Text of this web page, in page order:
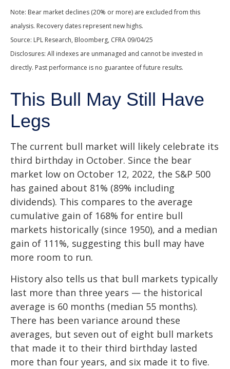
Note: Bear market declines (20% or more) are excluded from this
analysis. Recovery dates represent new highs.
Source: LPL Research, Bloomberg, CFRA 09/04/25
Disclosures: All indexes are unmanaged and cannot be invested in
directly. Past performance is no guarantee of future results.
This Bull May Still Have
Legs
The current bull market will likely celebrate its
third birthday in October. Since the bear
market low on October 12, 2022, the S&P 500
has gained about 81% (89% including
dividends). This compares to the average
cumulative gain of 168% for entire bull
markets historically (since 1950), and a median
gain of 111%, suggesting this bull may have
more room to run.
History also tells us that bull markets typically
last more than three years — the historical
average is 60 months (median 55 months).
There has been variance around these
averages, but seven out of eight bull markets
that made it to their third birthday lasted
more than four years, and six made it to five.